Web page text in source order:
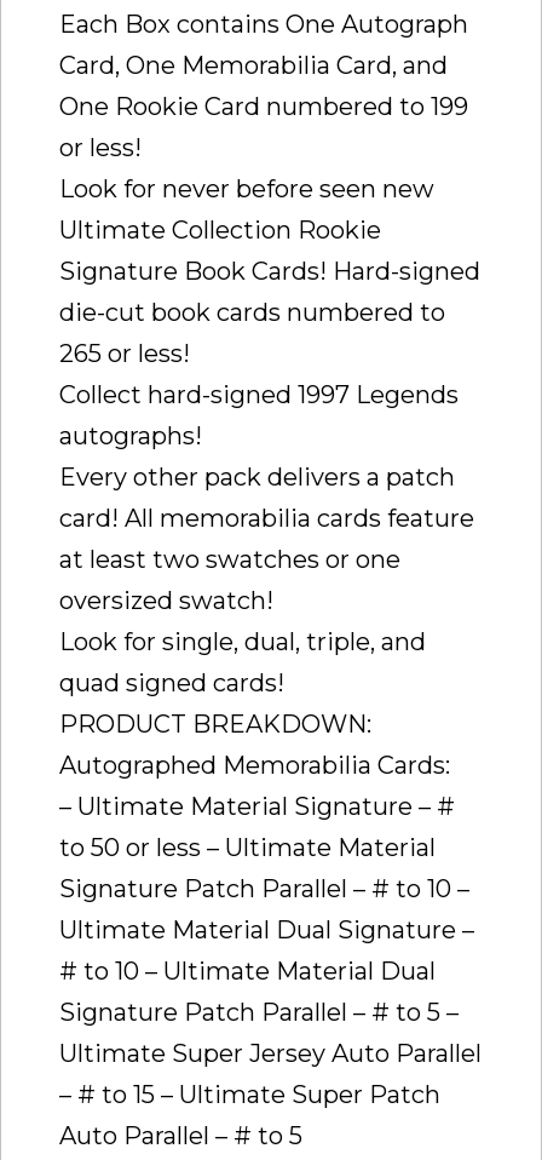
Each Box contains One Autograph
Card, One Memorabilia Card, and
One Rookie Card numbered to 199
or less!
Look for never before seen new
Ultimate Collection Rookie
Signature Book Cards! Hard-signed
die-cut book cards numbered to
265 or less!
Collect hard-signed 1997 Legends
autographs!
Every other pack delivers a patch
card! All memorabilia cards feature
at least two swatches or one
oversized swatch!
Look for single, dual, triple, and
quad signed cards!
PRODUCT BREAKDOWN:
Autographed Memorabilia Cards:
– Ultimate Material Signature – #
to 50 or less – Ultimate Material
Signature Patch Parallel – # to 10 –
Ultimate Material Dual Signature –
# to 10 – Ultimate Material Dual
Signature Patch Parallel – # to 5 –
Ultimate Super Jersey Auto Parallel
– # to 15 – Ultimate Super Patch
Auto Parallel – # to 5